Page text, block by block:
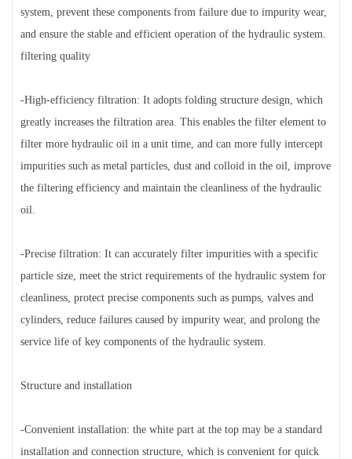
system, prevent these components from failure due to impurity wear,
and ensure the stable and efficient operation of the hydraulic system.
filtering quality
-High-efficiency filtration: It adopts folding structure design, which
greatly increases the filtration area. This enables the filter element to
filter more hydraulic oil in a unit time, and can more fully intercept
impurities such as metal particles, dust and colloid in the oil, improve
the filtering efficiency and maintain the cleanliness of the hydraulic
oil.
-Precise filtration: It can accurately filter impurities with a specific
particle size, meet the strict requirements of the hydraulic system for
cleanliness, protect precise components such as pumps, valves and
cylinders, reduce failures caused by impurity wear, and prolong the
service life of key components of the hydraulic system.
Structure and installation
-Convenient installation: the white part at the top may be a standard
installation and connection structure, which is convenient for quick